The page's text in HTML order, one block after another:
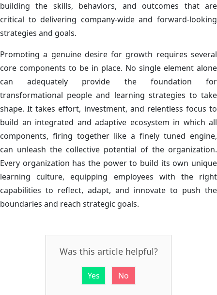
building the skills, behaviors, and outcomes that are
critical to delivering company-wide and forward-looking
strategies and goals.
Promoting a genuine desire for growth requires several
core components to be in place. No single element alone
can adequately provide the foundation for
transformational people and learning strategies to take
shape. It takes effort, investment, and relentless focus to
build an integrated and adaptive ecosystem in which all
components, firing together like a finely tuned engine,
can unleash the collective potential of the organization.​
Every organization has the power to build its own unique
learning culture, equipping employees with the right
capabilities to reflect, adapt, and innovate to push the
boundaries and reach strategic goals.
Was this article helpful?
Yes No